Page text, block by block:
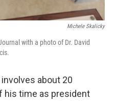
Michele Skalicky
with a photo of Dr. David
about 20
his time as president